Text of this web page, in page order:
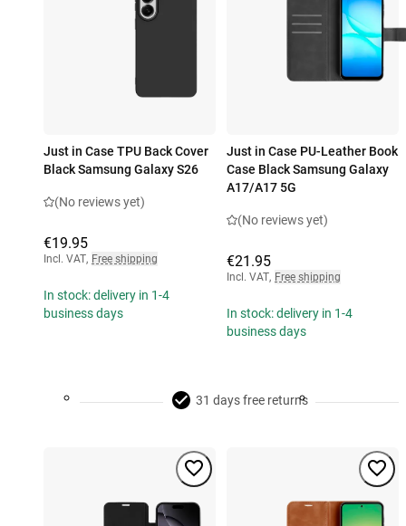
Just in Case TPU Back Cover
Black Samsung Galaxy S26
(No reviews yet)
€19.95
Incl. VAT, Free shipping
In stock: delivery in 1-4
business days
Just in Case PU-Leather Book
Case Black Samsung Galaxy
A17/A17 5G
(No reviews yet)
€21.95
Incl. VAT, Free shipping
In stock: delivery in 1-4
business days
31 days free returns